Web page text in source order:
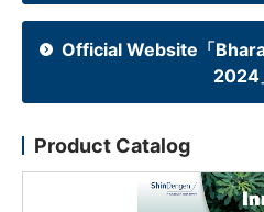
Official Website「
2024
Product Catalog